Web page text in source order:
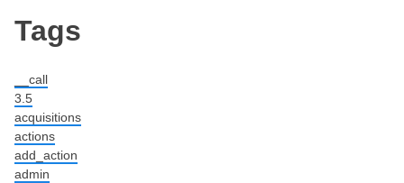
Post navigation
Tags
__call
3.5
acquisitions
actions
add_action
admin